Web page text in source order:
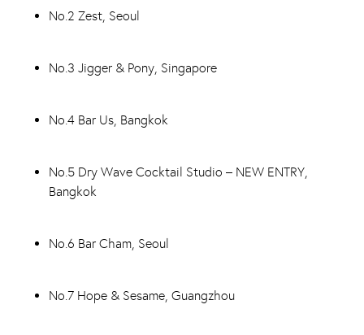
No.2 Zest, Seoul
No.3 Jigger & Pony, Singapore
No.4 Bar Us, Bangkok
No.5 Dry Wave Cocktail Studio – NEW ENTRY,
Bangkok
No.6 Bar Cham, Seoul
No.7 Hope & Sesame, Guangzhou